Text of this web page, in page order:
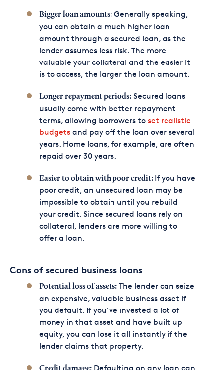
Bigger loan amounts:Generally speaking,
you can obtain a much higher loan
amount through a secured loan, as the
lender assumes less risk. The more
valuable your collateral and the easier it
is to access, the larger the loan amount.
Longer repayment periods:Secured loans
usually come with better repayment
terms, allowing borrowers to set realistic
budgetsand pay off the loan over several
years. Home loans, for example, are often
repaid over 30 years.
Easier to obtain with poor credit: If you have
poor credit, an unsecured loan may be
impossible to obtain until you rebuild
your credit. Since secured loans rely on
collateral, lenders are more willing to
offer a loan.
Cons of secured business loans
Potential loss of assets:The lender can seize
an expensive, valuable business asset if
you default. If you’ve invested a lot of
money in that asset and have built up
equity, you can lose it all instantly if the
lender claims that property.
Defaulting on any loan can